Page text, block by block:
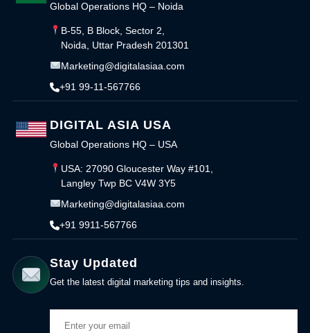
Global Operations HQ – Noida
B-55, B Block, Sector 2,
Noida, Uttar Pradesh 201301
Marketing@digitalasiaa.com
+91 99-11-567766
DIGITAL ASIA USA
Global Operations HQ – USA
USA: 27090 Gloucester Way #101,
Langley Twp BC V4W 3Y5
Marketing@digitalasiaa.com
+91 9911-567766
Stay Updated
Get the latest digital marketing tips and insights.